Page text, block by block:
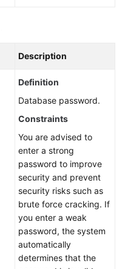
Description
Definition
Database password.
Constraints
You are advised to
enter a strong
password to improve
security and prevent
security risks such as
brute force cracking. If
you enter a weak
password, the system
automatically
determines that the